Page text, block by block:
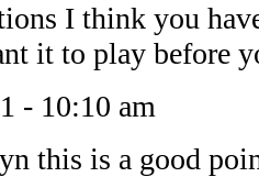
I think you
it to play before
- 10:10 am
this is a good